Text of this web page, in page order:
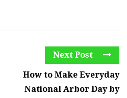
Next Post
How to Make Everyday
National Arbor Day by